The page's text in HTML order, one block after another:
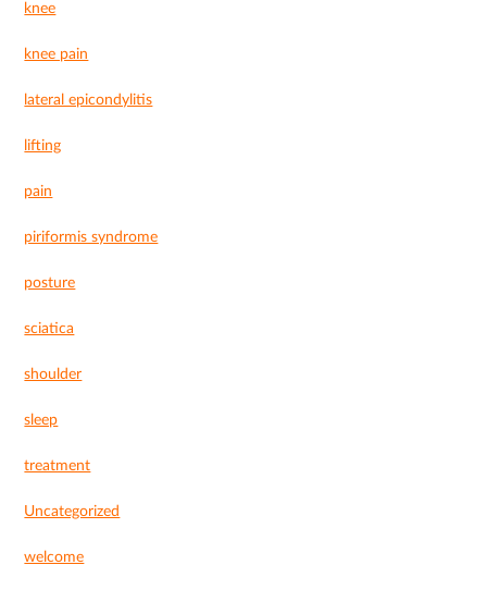
knee
knee pain
lateral epicondylitis
lifting
pain
piriformis syndrome
posture
sciatica
shoulder
sleep
treatment
Uncategorized
welcome